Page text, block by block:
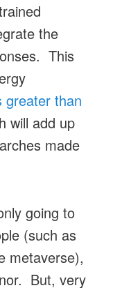
the
This
greater than
will add up
made
going to
(such as
metaverse),
But, very